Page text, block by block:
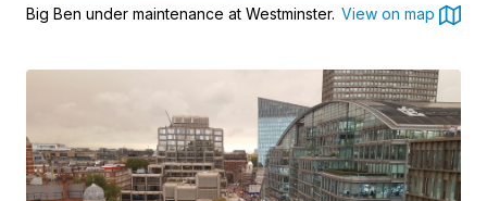
Big Ben under maintenance at Westminster. View on map